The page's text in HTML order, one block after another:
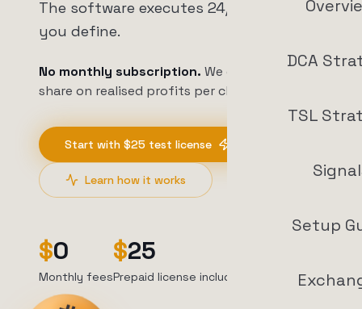
DCA
TSL
Setup
The software executes 24/7 on rules
you define.
No monthly subscription. We earn a profit
share on realised profits per closed trade.
Start with $25 test license
Learn how it works
$0
Monthly fees
$25
Prepaid license included Trustpilot